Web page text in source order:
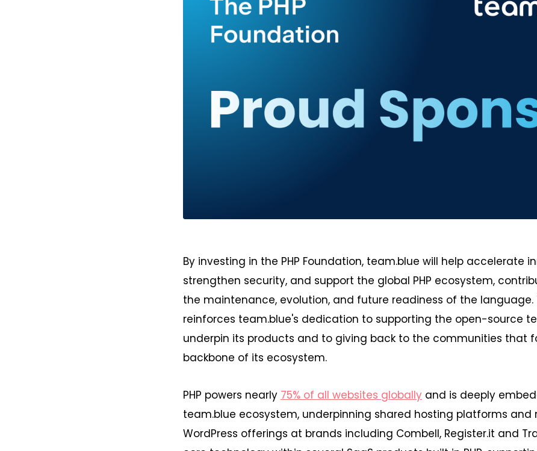
By investing in the PHP Foundation, team.blue will help accelerate
strengthen security, and support the global PHP ecosystem,
the maintenance, evolution, and future readiness of the language.
reinforces team.blue's dedication to supporting the open-source
underpin its products and to giving back to the communities that
backbone of its ecosystem.
PHP powers nearly 75% of all websites globally and is deeply
team.blue ecosystem, underpinning shared hosting platforms and
WordPress offerings at brands including Combell, Register.it and